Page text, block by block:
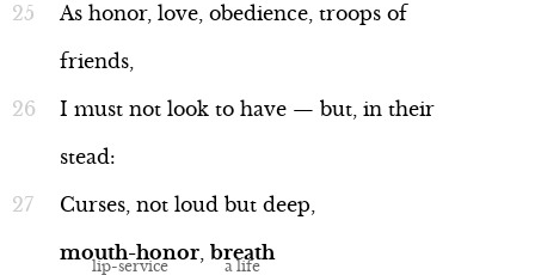
As honor, love, obedience, troops of
friends,
I must not look to have — but, in their
stead:
Curses, not loud but deep,
mouth-honor, breath